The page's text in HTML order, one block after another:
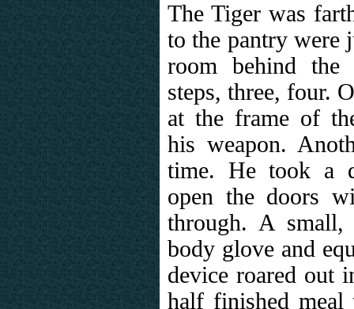
The Tiger was
to the pantry were
room behind the
steps, three, four.
at the frame of
his weapon.
time. He took a
open the doors
through. A
body glove and
device roared out
half finished